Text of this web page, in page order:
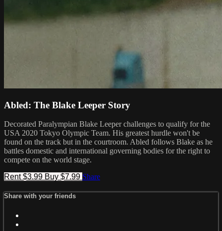
Abled: The Blake Leeper Story
Decorated Paralympian Blake Leeper challenges to qualify for the
USA 2020 Tokyo Olympic Team. His greatest hurdle won't be
found on the track but in the courtroom. Abled follows Blake as he
battles domestic and international governing bodies for the right to
compete on the world stage.
Rent $3.99 Buy $7.99 Share
Share with your friends